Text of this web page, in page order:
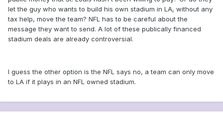
let the guy who wants to build his own stadium in LA, without any
tax help, move the team? NFL has to be careful about the
message they want to send. A lot of these publically financed
stadium deals are already controversial.
I guess the other option is the NFL says no, a team can only move
to LA if it plays in an NFL owned stadium.